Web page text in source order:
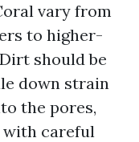
vary from
to higher-
should be
down strain
the pores,
with careful